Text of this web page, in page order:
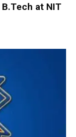
at NIT